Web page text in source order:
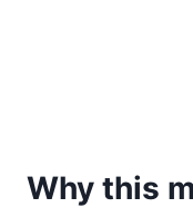
Why this